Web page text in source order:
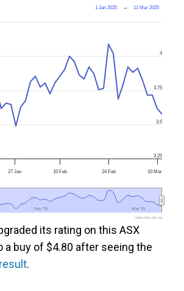
1 Jan 2025 → 11 Mar 2025
27 Jan 10 Feb 24 Feb 10 Mar
Feb '25
Feb '25 Mar '25
Mar '25
3.25
3.5
3.75
4
www.fool.com.au
its rating on this ASX
a buy of $4.80 after seeing the
.